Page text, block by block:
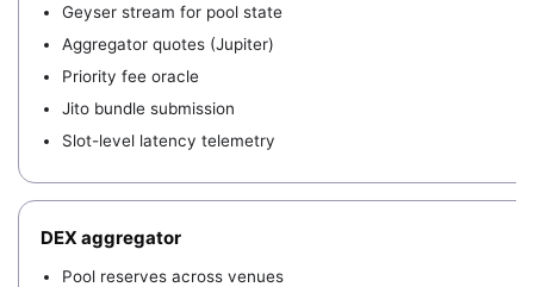
Geyser stream for pool state
Aggregator quotes (Jupiter)
Priority fee oracle
Jito bundle submission
Slot-level latency telemetry
DEX aggregator
Pool reserves across venues